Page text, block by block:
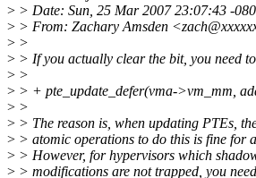
> > Date: Sun, 25 Mar 2007 23:07:43 -
> > From: Zachary Amsden
> >
> > If you actually clear the bit, you need
> >
> > + pte_update_defer(vma->vm_mm,
> >
> > The reason is, when updating PTEs,
> > atomic operations to do this is fine for
> > However, for hypervisors which
> > modifications are not trapped, you